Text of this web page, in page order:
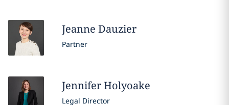
Jeanne Dauzier
Partner
JenniferHolyoake
Legal Director